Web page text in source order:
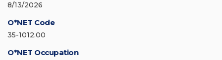
8/13/2026
O*NET Code
35-1012.00
O*NET Occupation